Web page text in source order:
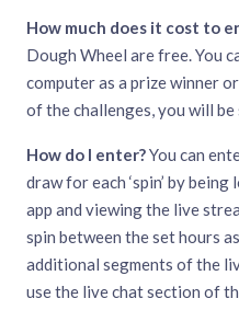
How much does it cost to
Dough Wheel are free. You
computer as a prize winner
of the challenges, you will
How do I enter?You can
draw for each ‘spin’ by
app and viewing the live
spin between the set hours
additional segments of the
use the live chat section of